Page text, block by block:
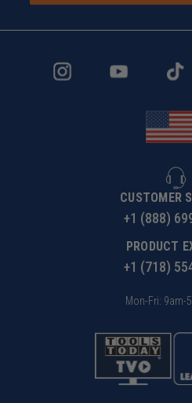
CUSTOMER
+1 (888)
PRODUCT
+1 (718)
Mon-Fri: 9am-